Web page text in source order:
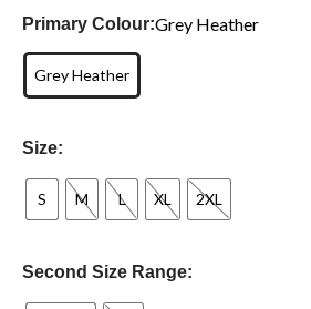
Primary Colour:Grey Heather
Grey Heather
Size:
S M L XL 2XL
Second Size Range: